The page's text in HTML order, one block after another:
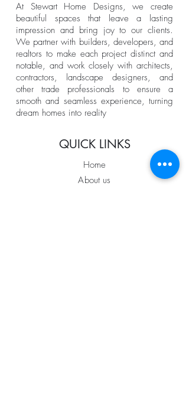
At Stewart Home Designs, we create
beautiful spaces that leave a lasting
impression and bring joy to our clients.
We partner with builders, developers, and
realtors to make each project distinct and
notable, and work closely with architects,
contractors, landscape designers, and
other trade professionals to ensure a
smooth and seamless experience, turning
dream homes into reality
QUICK LINKS
Home
About us